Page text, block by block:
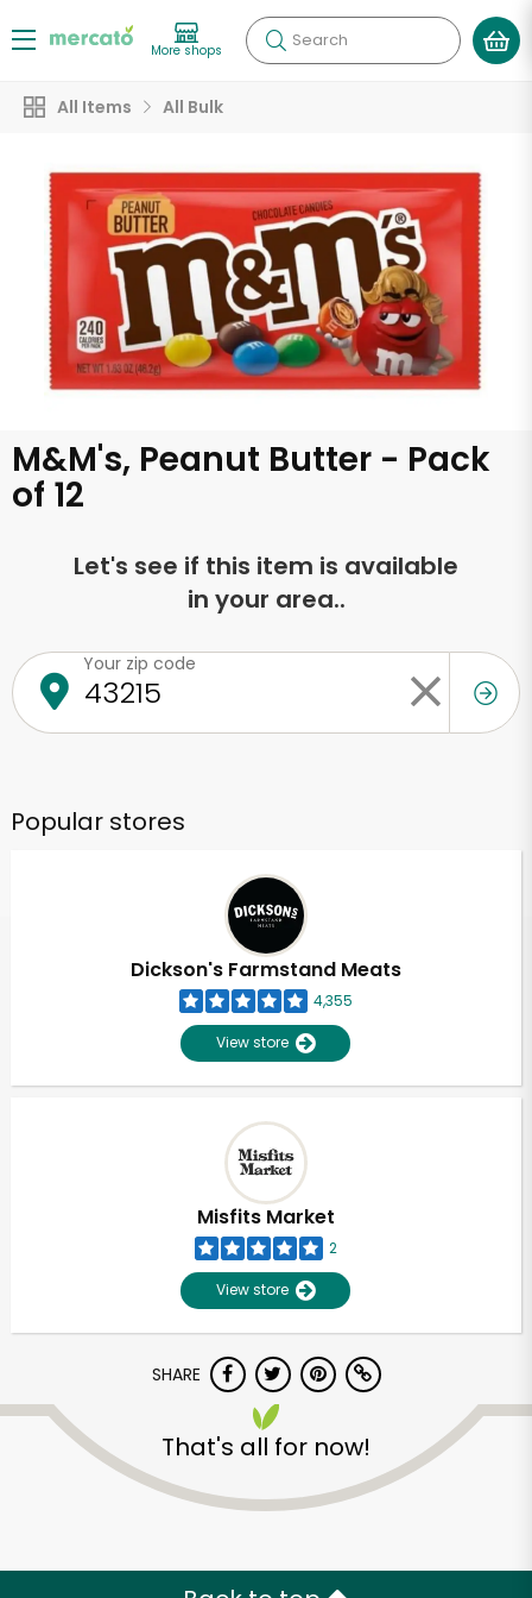
More shops Search
All Items All Bulk
M&M's, Peanut Butter - Pack
of 12
Let's see if this item is available
in your area..
Your zip code
Popular stores
Dickson's Farmstand Meats
4,355
View store
Misfits Market
2
View store
SHARE
That's all for now!